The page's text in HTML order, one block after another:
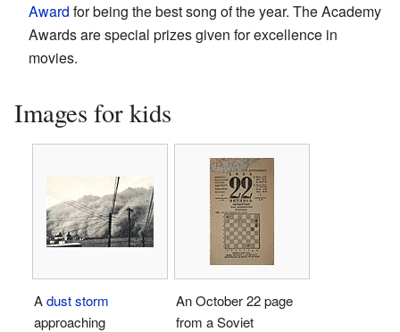
Award for being the best song of the year. The Academy
Awards are special prizes given for excellence in
movies.
Images for kids
Adust storm
approaching
An October 22 page
from a Soviet